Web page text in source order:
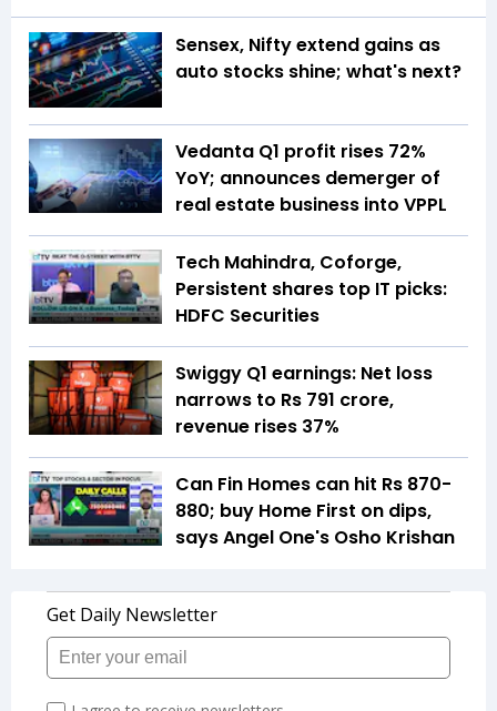
Sensex, Nifty extend gains as
auto stocks shine; what's next?
Vedanta Q1 profit rises 72%
YoY; announces demerger of
real estate business into VPPL
Tech Mahindra, Coforge,
Persistent shares top IT picks:
HDFC Securities
Swiggy Q1 earnings: Net loss
narrows to Rs 791 crore,
revenue rises 37%
Can Fin Homes can hit Rs 870-
880; buy Home First on dips,
says Angel One's Osho Krishan